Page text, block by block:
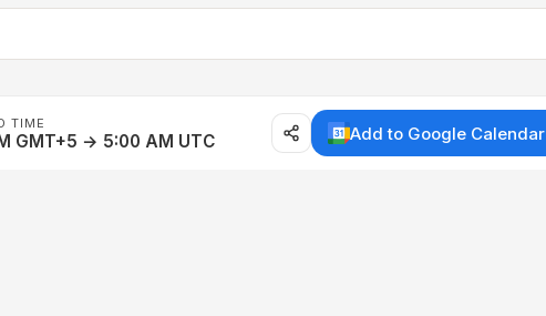
TIME
GMT+5 → 5:00 AM UTC Add to Google Calendar